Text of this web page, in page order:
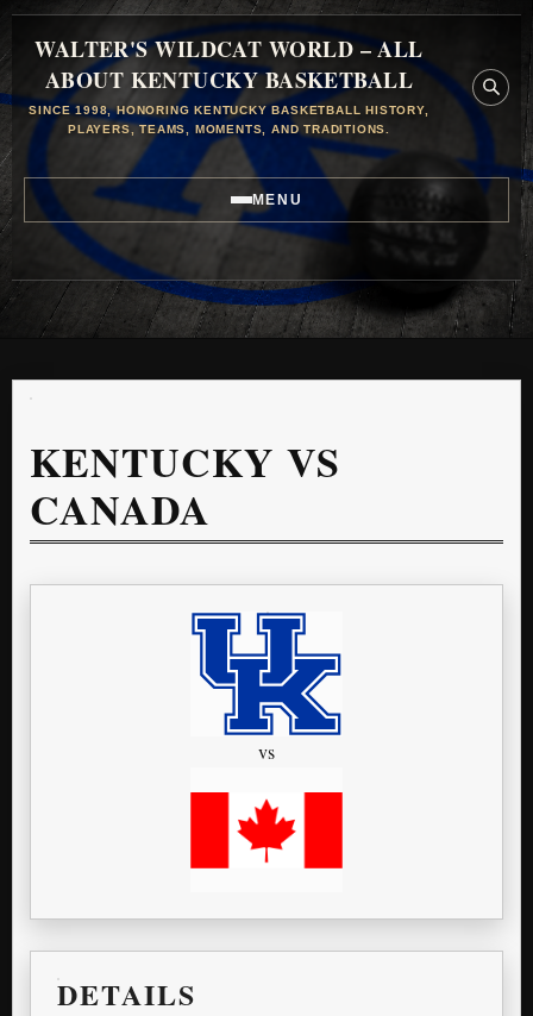
WALTER'S WILDCAT WORLD – ALL
ABOUT KENTUCKY BASKETBALL
SINCE 1998, HONORING KENTUCKY BASKETBALL HISTORY,
PLAYERS, TEAMS, MOMENTS, AND TRADITIONS.
MENU
KENTUCKY VS
CANADA
vs
DETAILS